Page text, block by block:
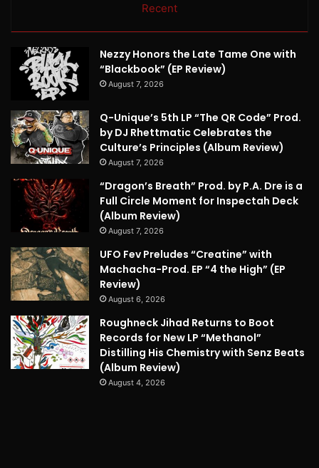
Recent
Nezzy Honors the Late Tame One with
“Blackbook” (EP Review)
August 7, 2026
Q-Unique’s 5th LP “The QR Code” Prod.
by DJ Rhettmatic Celebrates the
Culture’s Principles (Album Review)
August 7, 2026
“Dragon’s Breath” Prod. by P.A. Dre is a
Full Circle Moment for Inspectah Deck
(Album Review)
August 7, 2026
UFO Fev Preludes “Creatine” with
Machacha-Prod. EP “4 the High” (EP
Review)
August 6, 2026
Roughneck Jihad Returns to Boot
Records for New LP “Methanol”
Distilling His Chemistry with Senz Beats
(Album Review)
August 4, 2026